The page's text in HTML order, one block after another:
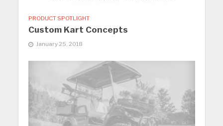
PRODUCT SPOTLIGHT
Custom Kart Concepts
January 25, 2018